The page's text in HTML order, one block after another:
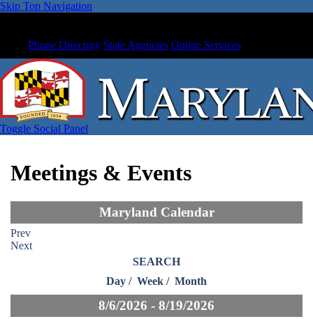
Skip Top Navigation
Phone Directory State Agencies Online Services
Toggle Social Panel
Meetings & Events
Maryland Calendar
Prev
Next
SEARCH
Day / Week / Month
8/6/2026 - 8/19/2026